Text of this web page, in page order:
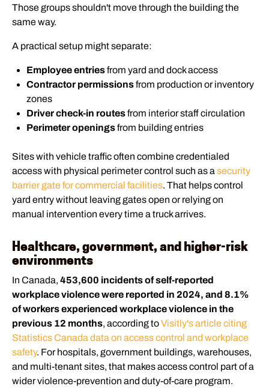
Those groups shouldn't move through the building the
same way.
A practical setup might separate:
Employee entriesfrom yard and dock access
Contractor permissionsfrom production or inventory
zones
Driver check-in routesfrom interior staff circulation
Perimeter openingsfrom building entries
Sites with vehicle traffic often combine credentialed
access with physical perimeter control such as a security
barrier gate for commercial facilities. That helps control
yard entry without leaving gates open or relying on
manual intervention every time a truck arrives.
Healthcare, government, and higher-risk
environments
In Canada, 453,600 incidents of self-reported
workplace violence were reported in 2024, and 8.1%
of workers experienced workplace violence in the
previous 12 months, according toVisitly's article citing
Statistics Canada data on access control and workplace
safety. For hospitals, government buildings, warehouses,
and multi-tenant sites, that makes access control part of a
wider violence-prevention and duty-of-care program.